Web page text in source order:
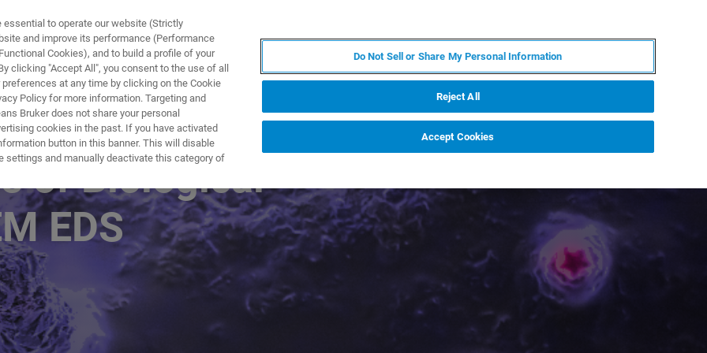
I ROZWIĄZANIA APLIKACJE
of Biological
EDS
to operate our website (Strictly
and improve its performance (Performance
Cookies), and to build a profile of your
clicking "Accept All", you consent to the use of all
at any time by clicking on the Cookie
Policy for more information. Targeting and
Bruker does not share your personal
cookies in the past. If you have activated
button in this banner. This will disable
settings and manually deactivate this category of
Do Not Sell or Share My Personal Information
Reject All
Accept Cookies